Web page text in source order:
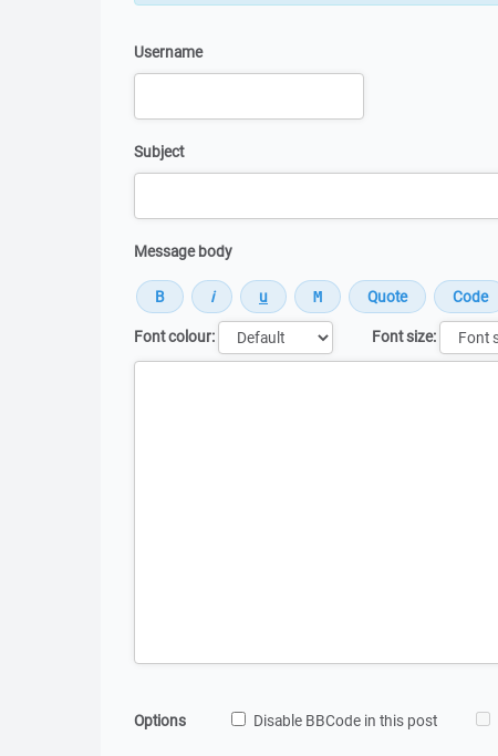
Username
Subject
Message body
Font colour:
Font size:
Options Disable BBCode in this post